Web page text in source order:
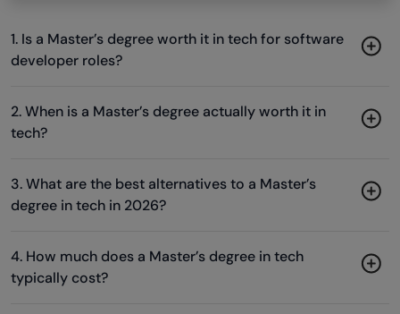
1. Is a Master’s degree worth it in tech for software
developer roles?
2. When is a Master’s degree actually worth it in
tech?
3. What are the best alternatives to a Master’s
degree in tech in 2026?
4. How much does a Master’s degree in tech
typically cost?